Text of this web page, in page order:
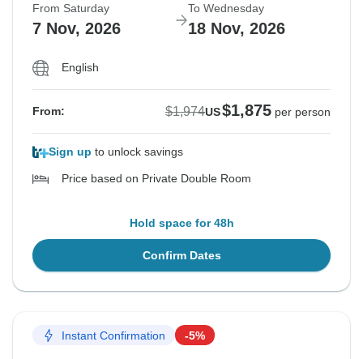
From Saturday
7 Nov, 2026
To Wednesday
18 Nov, 2026
English
From: $1,974US$1,875 per person
Sign up to unlock savings
Price based on Private Double Room
Hold space for 48h
Confirm Dates
Instant Confirmation -5%